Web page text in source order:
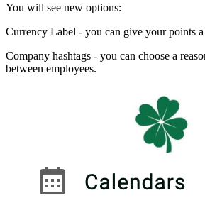
You will see new options:
Currency Label - you can give your points
Company hashtags - you can choose a
between employees.